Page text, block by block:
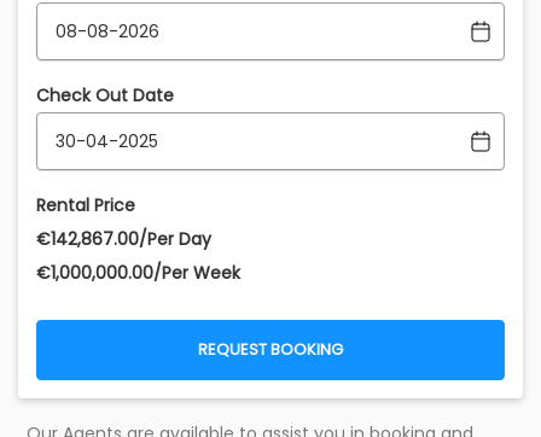
Check Out Date
Rental Price
€‎142,867.00/Per Day
€‎1,000,000.00/Per Week
REQUEST BOOKING